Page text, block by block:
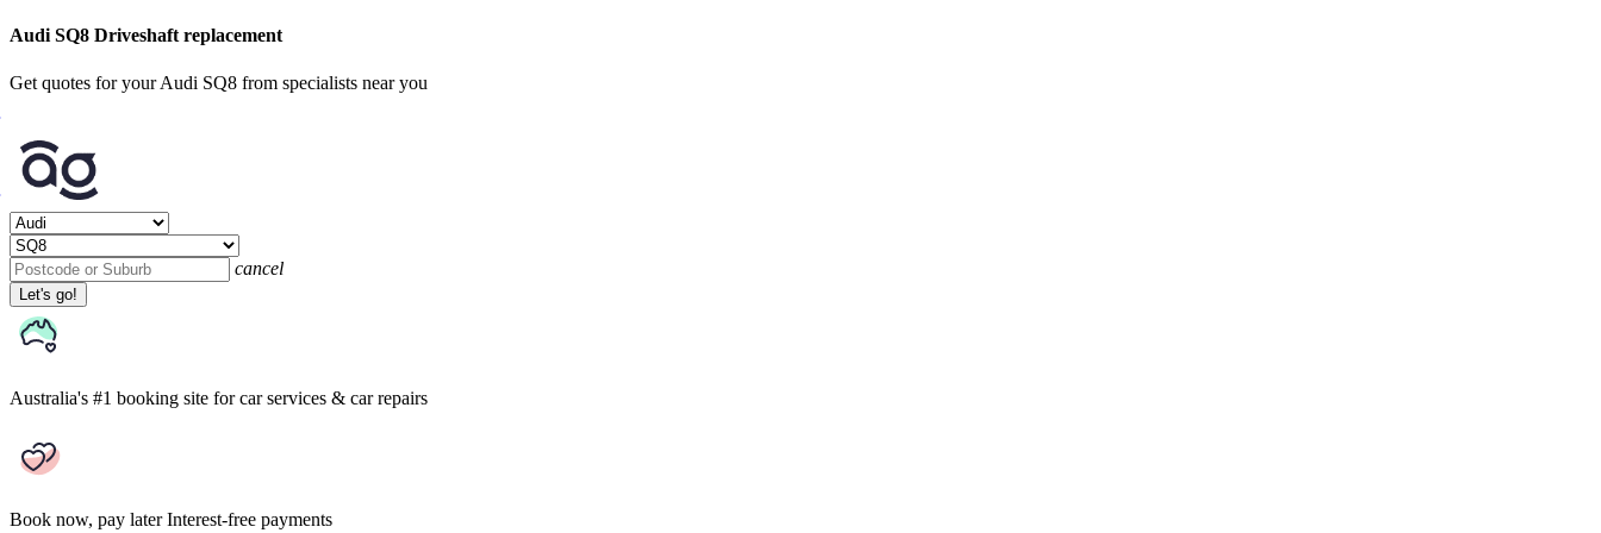
Audi SQ8 Driveshaft replacement
Get quotes for your Audi SQ8 from specialists near you
cancel
Let's go!
Australia's #1 booking site for car services & car repairs
Book now, pay later Interest-free payments